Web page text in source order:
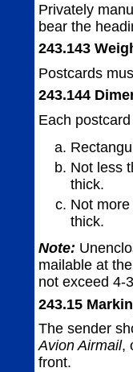
Privately
bear the
243.143
Postcards
243.144
Each
Not less
thick.
Not
thick.
Note:
mailable at
not exceed 4-
243.15
The sender
AvionAirmail,
front.